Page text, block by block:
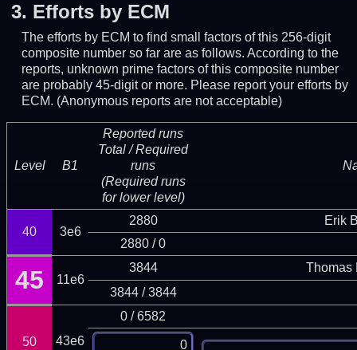
3. Efforts by ECM
The efforts by ECM to find small factors of this 256-digit
composite number so far are as follows. According to the
reports, unknown prime factors of this composite number
are probably 45-digit or more. Please report your efforts by
ECM. (Anonymous reports are not acceptable)
Level B1
Reported runs
Total / Required
runs
(Required runs
for lower level)
40 3e6
2880
Erik
2880 / 0
45 11e6
3844
Thomas
3844 / 3844
50 43e6
0 / 6582